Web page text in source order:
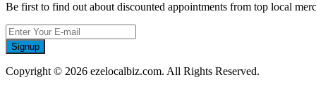
Be first to find out about discounted appointments from top local
Signup
Copyright © 2026 ezelocalbiz.com. All Rights Reserved.